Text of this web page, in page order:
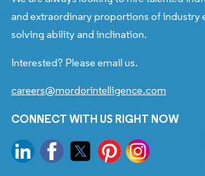
and extraordinary proportions of industry
solving ability and inclination.
Interested? Please email us.
careers@mordorintelligence.com
CONNECT WITH US RIGHT NOW